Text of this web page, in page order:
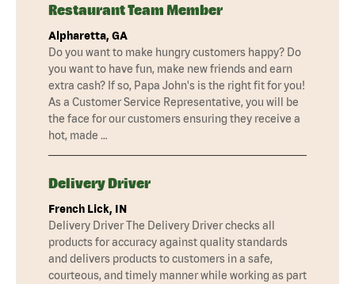
Restaurant Team Member
Alpharetta, GA
Do you want to make hungry customers happy? Do
you want to have fun, make new friends and earn
extra cash? If so, Papa John's is the right fit for you!
As a Customer Service Representative, you will be
the face for our customers ensuring they receive a
hot, made …
Delivery Driver
French Lick, IN
Delivery Driver The Delivery Driver checks all
products for accuracy against quality standards
and delivers products to customers in a safe,
courteous, and timely manner while working as part